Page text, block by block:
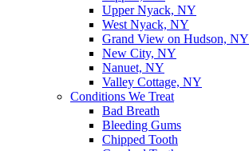
Upper Nyack, NY
West Nyack, NY
Grand View on Hudson, NY
New City, NY
Nanuet, NY
Valley Cottage, NY
Conditions We Treat
Bad Breath
Bleeding Gums
Chipped Tooth